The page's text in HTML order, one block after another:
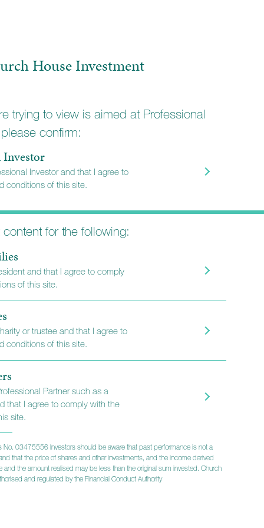
House Investment
trying to view is aimed at Professional
confirm:
Investor
Investor and that I agree to
conditions of this site.
for the following:
and that I agree to comply
of this site.
or trustee and that I agree to
conditions of this site.
Partner such as a
that I agree to comply with the
site.
No. 03475556 Investors should be aware that past performance is not a
that the price of shares and other investments, and the income derived
and the amount realised may be less than the original sum invested. Church
and regulated by the Financial Conduct Authority
manager, with a
fund managers running
funds, with strong